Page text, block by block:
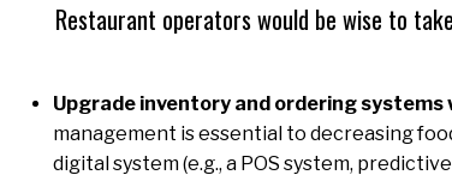
Restaurant operators would be wise to
Upgrade inventory and ordering
management is essential to decreasing
digital system (e.g., a POS system,